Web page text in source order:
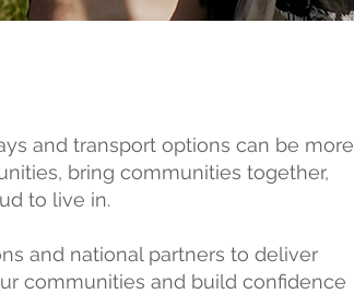
and transport options can be more
bring communities together,
to live in.
and national partners to deliver
communities and build confidence